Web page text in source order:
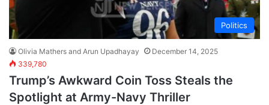
Politics
Olivia Mathers and Arun Upadhayay
December 14, 2025
339,780
Trump’s Awkward Coin Toss Steals the
Spotlight at Army-Navy Thriller